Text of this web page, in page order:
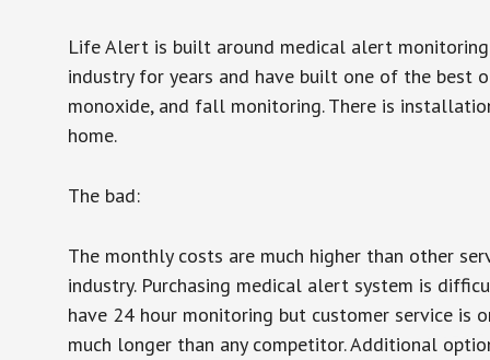
Life Alert is built around medical alert
industry for years and have built one of the best
monoxide, and fall monitoring. There is
home.
The bad:
The monthly costs are much higher than other
industry. Purchasing medical alert system is
have 24 hour monitoring but customer service is
much longer than any competitor. Additional